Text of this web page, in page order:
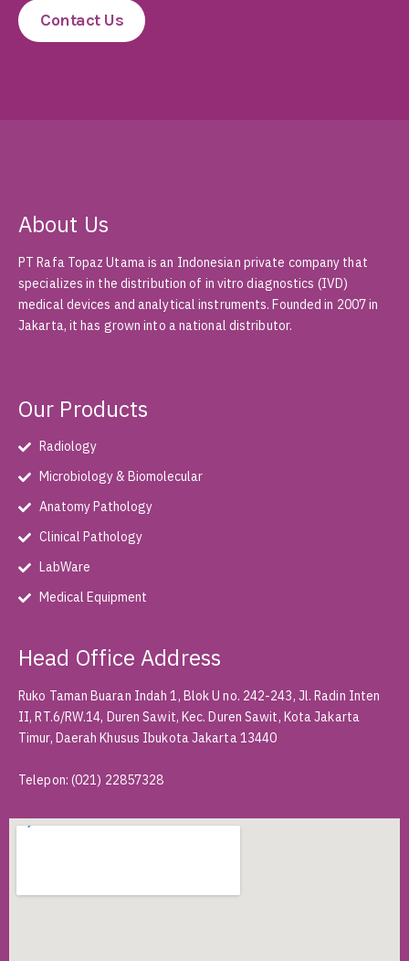
Contact Us
About Us
PT Rafa Topaz Utama is an Indonesian private company that
specializes in the distribution of in vitro diagnostics (IVD)
medical devices and analytical instruments. Founded in 2007 in
Jakarta, it has grown into a national distributor.
Our Products
Radiology
Microbiology & Biomolecular
Anatomy Pathology
Clinical Pathology
LabWare
Medical Equipment
Head Office Address
Ruko Taman Buaran Indah 1, Blok U no. 242-243, Jl. Radin Inten
II, RT.6/RW.14, Duren Sawit, Kec. Duren Sawit, Kota Jakarta
Timur, Daerah Khusus Ibukota Jakarta 13440
Telepon: (021) 22857328